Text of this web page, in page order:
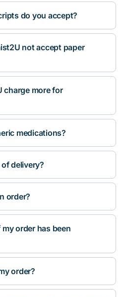
do you accept?
not accept paper
charge more for
medications?
delivery?
order?
order has been
order?